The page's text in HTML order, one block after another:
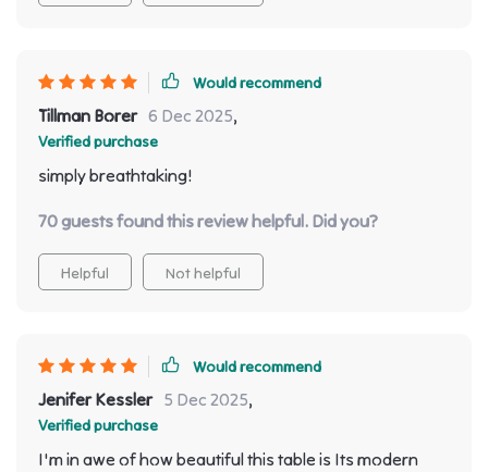
Would recommend
Tillman Borer 6 Dec 2025,
Verified purchase
simply breathtaking!
70 guests found this review helpful. Did you?
Helpful Not helpful
Would recommend
Jenifer Kessler 5 Dec 2025,
Verified purchase
I'm in awe of how beautiful this table is Its modern